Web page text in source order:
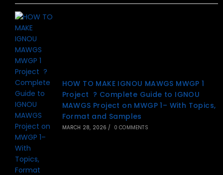
HOW TO MAKE IGNOU MAWGS MWGP 1
Project ? Complete Guide to IGNOU
MAWGS Project on MWGP 1– With Topics,
Format and Samples
MARCH 28, 2026 / 0 COMMENTS